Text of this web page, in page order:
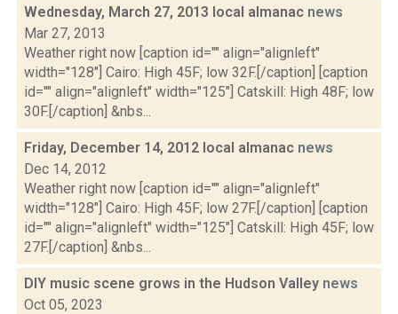
Wednesday, March 27, 2013 local almanac news
Mar 27, 2013
Weather right now [caption id="" align="alignleft"
width="128"] Cairo: High 45F; low 32F.[/caption] [caption
id="" align="alignleft" width="125"] Catskill: High 48F; low
30F.[/caption] &nbs...
Friday, December 14, 2012 local almanac news
Dec 14, 2012
Weather right now [caption id="" align="alignleft"
width="128"] Cairo: High 45F; low 27F.[/caption] [caption
id="" align="alignleft" width="125"] Catskill: High 45F; low
27F.[/caption] &nbs...
DIY music scene grows in the Hudson Valley news
Oct 05, 2023